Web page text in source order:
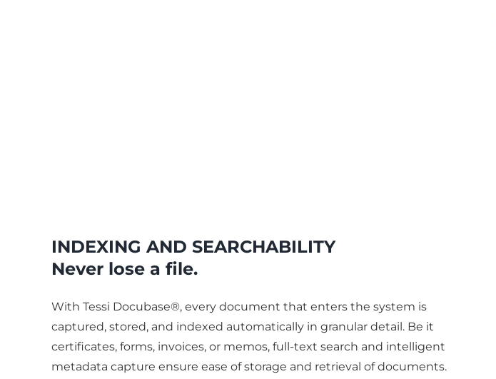
INDEXING AND SEARCHABILITY
Never lose a file.
With Tessi Docubase®, every document that enters the system is
captured, stored, and indexed automatically in granular detail. Be it
certificates, forms, invoices, or memos, full-text search and intelligent
metadata capture ensure ease of storage and retrieval of documents.